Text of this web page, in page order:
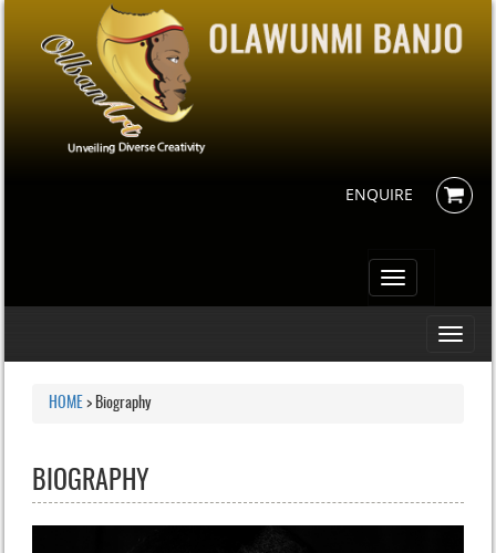
ENQUIRE
Toggle
navigation
Toggle
HOME > Biography
BIOGRAPHY